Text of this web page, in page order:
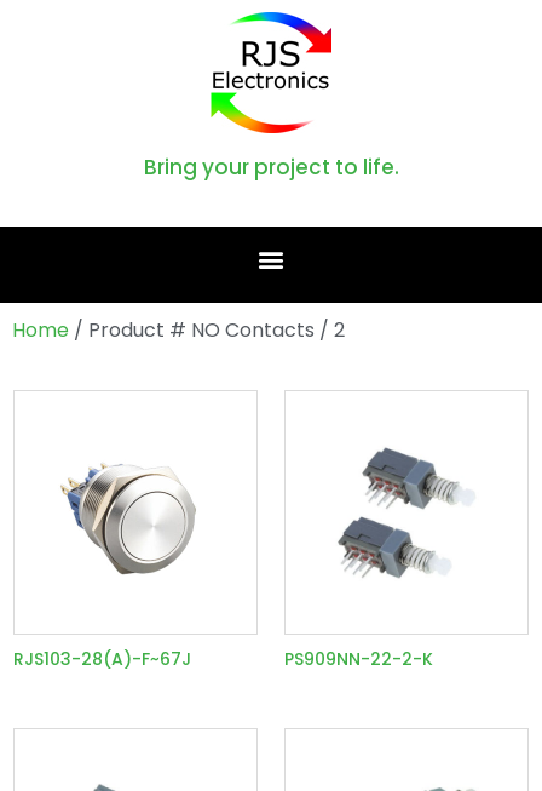
Bring your project to life.
Home / Product # NO Contacts / 2
RJS103-28(A)-F~67J PS909NN-22-2-K